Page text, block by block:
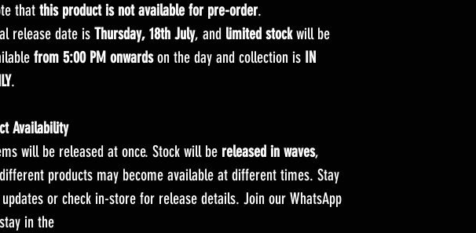
that this product is not available for pre-order.
release date is Thursday, 18th July, and limited stockwill be
from 5:00 PM onwardson the day and collection is IN
.
Availability
will be released at once. Stock will be released in waves,
products may become available at different times. Stay
or check in-store for release details. Join our WhatsApp
in the